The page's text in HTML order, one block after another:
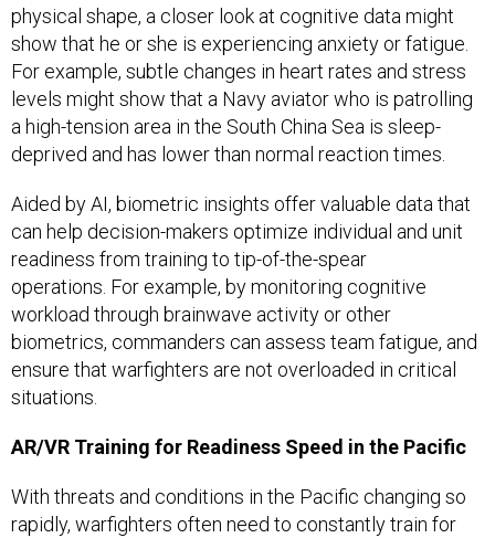
physical shape, a closer look at cognitive data might
show that he or she is experiencing anxiety or fatigue.
For example, subtle changes in heart rates and stress
levels might show that a Navy aviator who is patrolling
a high-tension area in the South China Sea is sleep-
deprived and has lower than normal reaction times.
Aided by AI, biometric insights offer valuable data that
can help decision-makers optimize individual and unit
readiness from training to tip-of-the-spear
operations. For example, by monitoring cognitive
workload through brainwave activity or other
biometrics, commanders can assess team fatigue, and
ensure that warfighters are not overloaded in critical
situations.
AR/VR Training for Readiness Speed in the Pacific
With threats and conditions in the Pacific changing so
rapidly, warfighters often need to constantly train for